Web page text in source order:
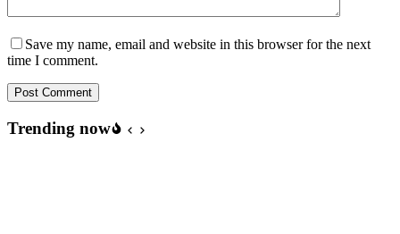
Save my name, email and website in this browser for the next
time I comment.
Post Comment
Trending now